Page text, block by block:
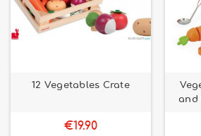
12 Vegetables Crate
€19.90
and